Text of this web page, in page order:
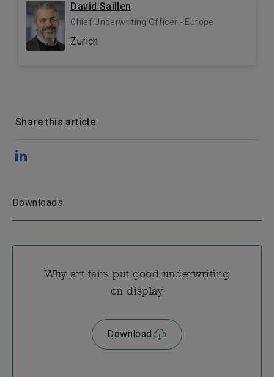
David Saillen
Chief Underwriting Officer - Europe
Zurich
Share this article
Downloads
Why art fairs put good underwriting
on display
Download